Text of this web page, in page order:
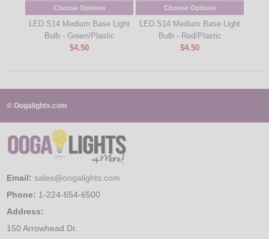
Choose Options
LED S14 Medium Base Light
Bulb - Green/Plastic
$4.50
Choose Options
LED S14 Medium Base Light
Bulb - Red/Plastic
$4.50
© Oogalights.com
Email: sales@oogalights.com
Phone: 1-224-654-6500
Address:
150 Arrowhead Dr.